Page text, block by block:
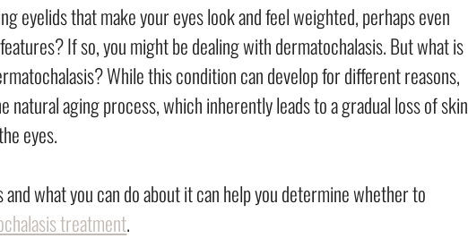
eyelids that make your eyes look and feel weighted, perhaps even
If so, you might be dealing with dermatochalasis. But what is
While this condition can develop for different reasons,
aging process, which inherently leads to a gradual loss of skin
eyes.
what you can do about it can help you determine whether to
treatment.